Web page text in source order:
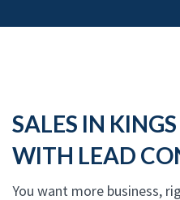
SALES IN
WITH LEAD
You want more business,